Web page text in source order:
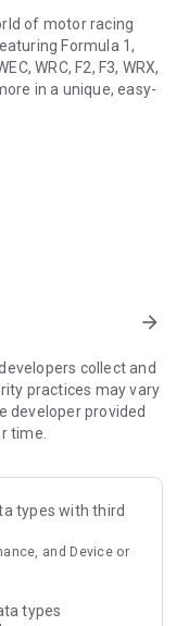
of motor racing
Formula 1,
WRC, F2, F3, WRX,
in a unique, easy-
at your
and an easy-to-
on the user’s
option.
favorite series
you prefer: News,
UK, Australia,
East, Spain, Latin
Switzerland,
arrow_forward
collect and
practices may vary
developer provided
time.
types with third
and Device or
types